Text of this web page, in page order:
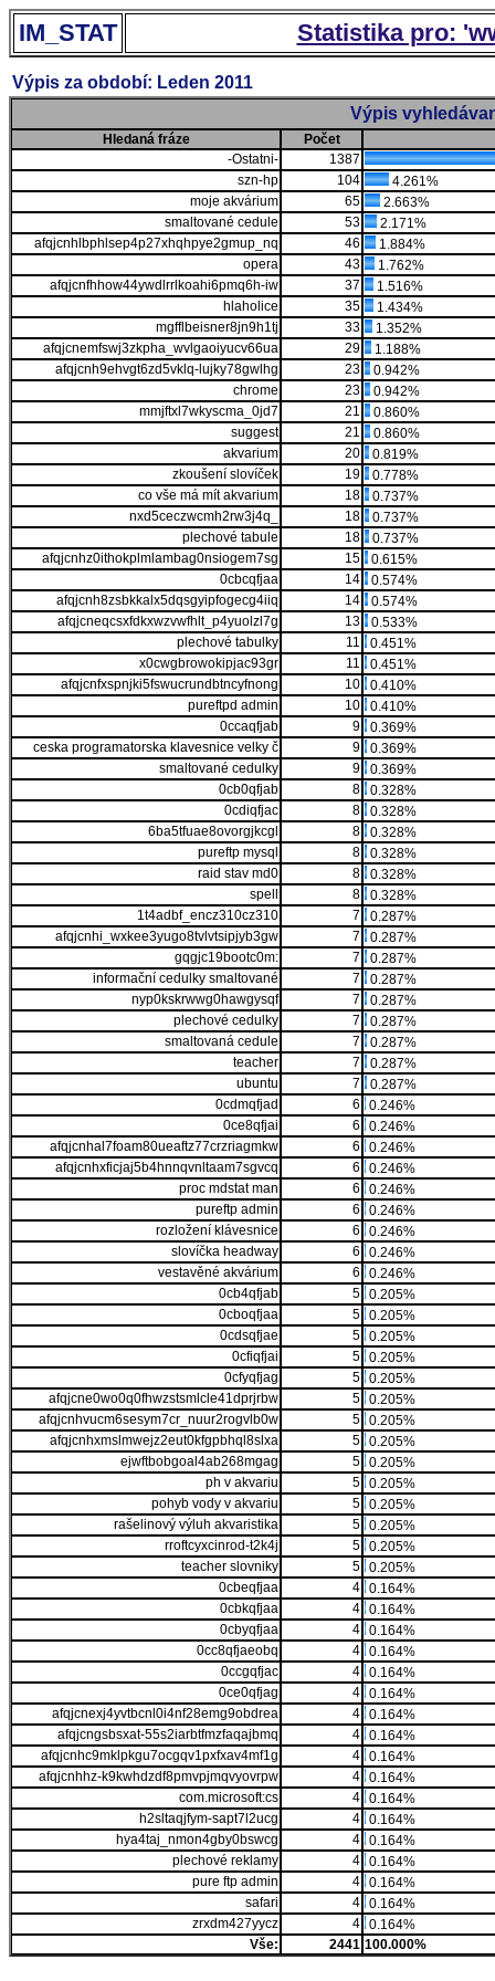
IM_STAT Statistika pro:
Výpis za období: Leden 2011
Výpis
Hledaná fráze
Počet
-Ostatni-
1387
szn-hp
104
4.261%
moje akvárium
65
2.663%
smaltované cedule
53
2.171%
afqjcnhlbphlsep4p27xhqhpye2gmup_nq
46
1.884%
opera
43
1.762%
afqjcnfhhow44ywdlrrlkoahi6pmq6h-iw
37
1.516%
hlaholice
35
1.434%
mgfflbeisner8jn9h1tj
33
1.352%
afqjcnemfswj3zkpha_wvlgaoiyucv66ua
29
1.188%
afqjcnh9ehvgt6zd5vklq-lujky78gwlhg
23
0.942%
chrome
23
0.942%
mmjftxl7wkyscma_0jd7
21
0.860%
suggest
21
0.860%
akvarium
20
0.819%
zkoušení slovíček
19
0.778%
co vše má mít akvarium
18
0.737%
nxd5ceczwcmh2rw3j4q_
18
0.737%
plechové tabule
18
0.737%
afqjcnhz0ithokplmlambag0nsiogem7sg
15
0.615%
0cbcqfjaa
14
0.574%
afqjcnh8zsbkkalx5dqsgyipfogecg4iiq
14
0.574%
afqjcneqcsxfdkxwzvwfhlt_p4yuolzl7g
13
0.533%
plechové tabulky
11
0.451%
x0cwgbrowokipjac93gr
11
0.451%
afqjcnfxspnjki5fswucrundbtncyfnong
10
0.410%
pureftpd admin
10
0.410%
0ccaqfjab
9
0.369%
ceska programatorska klavesnice velky č
9
0.369%
smaltované cedulky
9
0.369%
0cb0qfjab
8
0.328%
0cdiqfjac
8
0.328%
6ba5tfuae8ovorgjkcgl
8
0.328%
pureftp mysql
8
0.328%
raid stav md0
8
0.328%
spell
8
0.328%
1t4adbf_encz310cz310
7
0.287%
afqjcnhi_wxkee3yugo8tvlvtsipjyb3gw
7
0.287%
gqgjc19bootc0m:
7
0.287%
informační cedulky smaltované
7
0.287%
nyp0kskrwwg0hawgysqf
7
0.287%
plechové cedulky
7
0.287%
smaltovaná cedule
7
0.287%
teacher
7
0.287%
ubuntu
7
0.287%
0cdmqfjad
6
0.246%
0ce8qfjai
6
0.246%
afqjcnhal7foam80ueaftz77crzriagmkw
6
0.246%
afqjcnhxficjaj5b4hnnqvnltaam7sgvcq
6
0.246%
proc mdstat man
6
0.246%
pureftp admin
6
0.246%
rozložení klávesnice
6
0.246%
slovíčka headway
6
0.246%
vestavěné akvárium
6
0.246%
0cb4qfjab
5 0.205%
0cboqfjaa
5 0.205%
0cdsqfjae
5 0.205%
0cfiqfjai
5 0.205%
0cfyqfjag
5 0.205%
afqjcne0wo0q0fhwzstsmlcle41dprjrbw
5 0.205%
afqjcnhvucm6sesym7cr_nuur2rogvlb0w
5 0.205%
afqjcnhxmslmwejz2eut0kfgpbhql8slxa
5 0.205%
ejwftbobgoal4ab268mgag
5 0.205%
ph v akvariu
5 0.205%
pohyb vody v akvariu
5 0.205%
rašelinový výluh akvaristika
5 0.205%
rroftcyxcinrod-t2k4j
5 0.205%
teacher slovniky
5 0.205%
0cbeqfjaa
4 0.164%
0cbkqfjaa
4 0.164%
0cbyqfjaa
4 0.164%
0cc8qfjaeobq
4 0.164%
0ccgqfjac
4 0.164%
0ce0qfjag
4 0.164%
afqjcnexj4yvtbcnl0i4nf28emg9obdrea
4 0.164%
afqjcngsbsxat-55s2iarbtfmzfaqajbmq
4 0.164%
afqjcnhc9mklpkgu7ocgqv1pxfxav4mf1g
4 0.164%
afqjcnhhz-k9kwhdzdf8pmvpjmqvyovrpw
4 0.164%
com.microsoft:cs
4 0.164%
h2sltaqjfym-sapt7l2ucg
4 0.164%
hya4taj_nmon4gby0bswcg
4 0.164%
plechové reklamy
4 0.164%
pure ftp admin
4 0.164%
safari
4 0.164%
zrxdm427yycz
4 0.164%
Vše:
2441 100.000%